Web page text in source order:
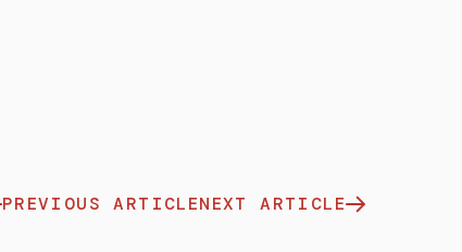
PREVIOUS ARTICLENEXT ARTICLE